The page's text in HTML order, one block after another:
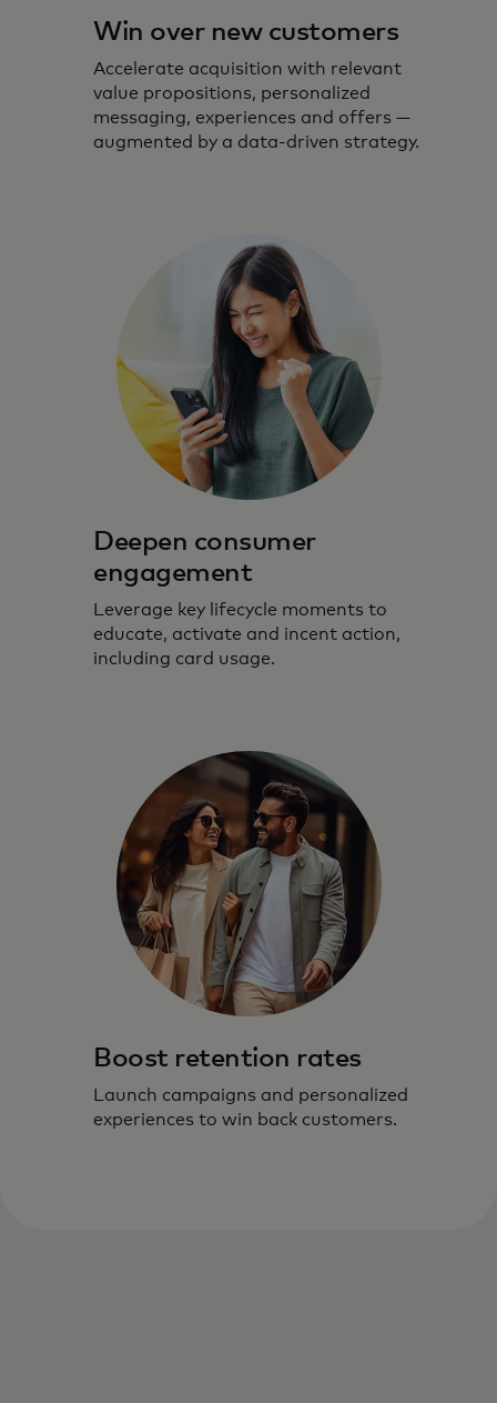
Win over new customers
Accelerate acquisition with relevant
value propositions, personalized
messaging, experiences and offers —
augmented by a data-driven strategy.
Deepen consumer
engagement
Leverage key lifecycle moments to
educate, activate and incent action,
including card usage.
Boost retention rates
Launch campaigns and personalized
experiences to win back customers.